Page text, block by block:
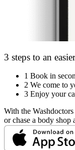
3 steps to an
1 Book in
2 We come to
3 Enjoy your
With the
or chase a body shop